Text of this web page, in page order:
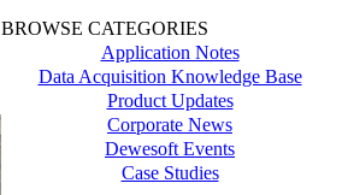
BROWSE CATEGORIES
Application Notes
Data Acquisition Knowledge Base
Product Updates
Corporate News
Dewesoft Events
Case Studies